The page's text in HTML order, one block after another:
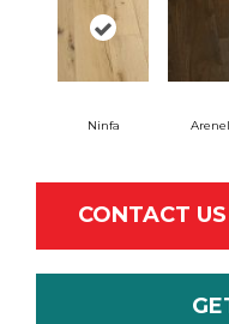
Ninfa
CONTACT US